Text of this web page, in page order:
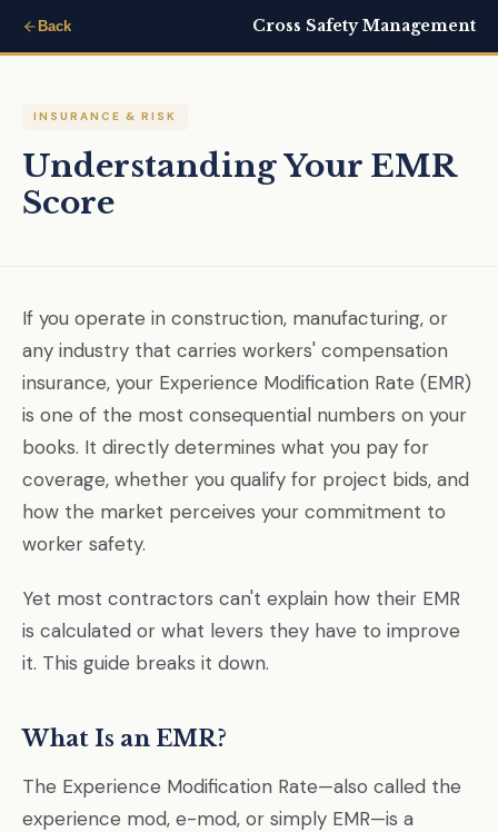
Back Cross Safety Management
INSURANCE & RISK
Understanding Your EMR
Score
If you operate in construction, manufacturing, or
any industry that carries workers' compensation
insurance, your Experience Modification Rate (EMR)
is one of the most consequential numbers on your
books. It directly determines what you pay for
coverage, whether you qualify for project bids, and
how the market perceives your commitment to
worker safety.
Yet most contractors can't explain how their EMR
is calculated or what levers they have to improve
it. This guide breaks it down.
What Is an EMR?
The Experience Modification Rate—also called the
experience mod, e-mod, or simply EMR—is a